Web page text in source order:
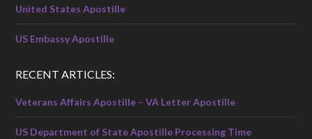
United States Apostille
US Embassy Apostille
RECENT ARTICLES:
Veterans Affairs Apostille – VA Letter Apostille
US Department of State Apostille Processing Time